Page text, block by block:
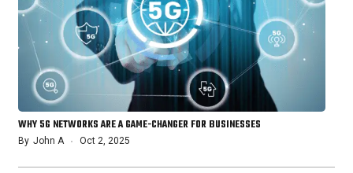
WHY 5G NETWORKS ARE A GAME-CHANGER FOR BUSINESSES
By John A Oct 2, 2025